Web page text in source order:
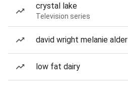
crystal lake
Television series
david wright melanie alder
low fat dairy